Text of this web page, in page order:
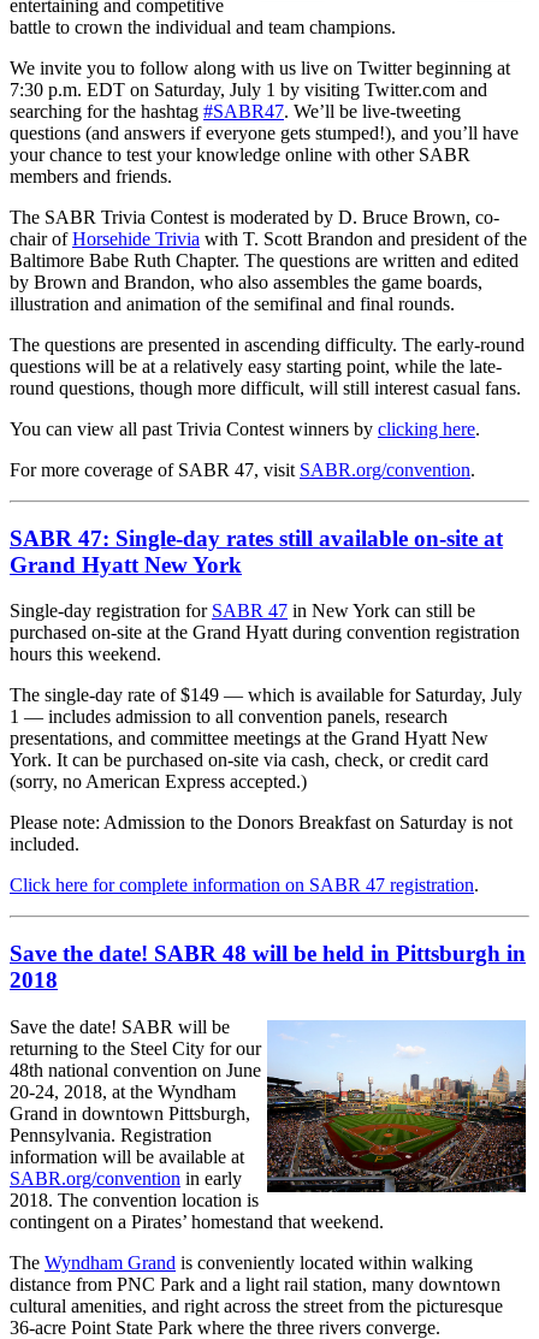
entertaining and competitive
battle to crown the individual and team champions.
We invite you to follow along with us live on Twitter beginning at
7:30 p.m. EDT on Saturday, July 1 by visiting Twitter.com and
searching for the hashtag #SABR47. We’ll be live-tweeting
questions (and answers if everyone gets stumped!), and you’ll have
your chance to test your knowledge online with other SABR
members and friends.
The SABR Trivia Contest is moderated by D. Bruce Brown, co-
chair ofHorsehide Trivia with T. Scott Brandon and president of the
Baltimore Babe Ruth Chapter. The questions are written and edited
by Brown and Brandon, who also assembles the game boards,
illustration and animation of the semifinal and final rounds.
The questions are presented in ascending difficulty. The early-round
questions will be at a relatively easy starting point, while the late-
round questions, though more difficult, will still interest casual fans.
You can view all past Trivia Contest winners by clicking here.
For more coverage of SABR 47, visit SABR.org/convention.
SABR 47: Single-day rates still available on-site at
Grand Hyatt New York
Single-day registration for SABR 47 in New York can still be
purchased on-site at the Grand Hyatt during convention registration
hours this weekend.
The single-day rate of $149 — which is available for Saturday, July
1 — includes admission to all convention panels, research
presentations, and committee meetings at the Grand Hyatt New
York. It can be purchased on-site via cash, check, or credit card
(sorry, no American Express accepted.)
Please note: Admission to the Donors Breakfast on Saturday is not
included.
Click here for complete information on SABR 47 registration.
Save the date! SABR 48 will be held in Pittsburgh in
2018
Save the date! SABR will be
returning to the Steel City for our
48th national convention on June
20-24, 2018, at the Wyndham
Grand in downtown Pittsburgh,
Pennsylvania. Registration
information will be available at
SABR.org/convention in early
2018. The convention location is
contingent on a Pirates’ homestand that weekend.
The Wyndham Grand is conveniently located within walking
distance from PNC Park and a light rail station, many downtown
cultural amenities, and right across the street from the picturesque
36-acre Point State Park where the three rivers converge.